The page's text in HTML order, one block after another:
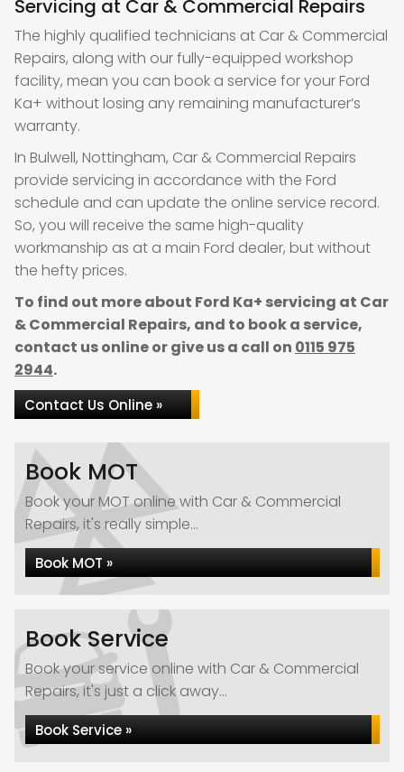
Servicing at Car & Commercial Repairs
The highly qualified technicians at Car & Commercial
Repairs, along with our fully-equipped workshop
facility, mean you can book a service for your Ford
Ka+ without losing any remaining manufacturer’s
warranty.
In Bulwell, Nottingham, Car & Commercial Repairs
provide servicing in accordance with the Ford
schedule and can update the online service record.
So, you will receive the same high-quality
workmanship as at a main Ford dealer, but without
the hefty prices.
To find out more about Ford Ka+ servicing at Car
& Commercial Repairs, and to book a service,
contact us online or give us a call on 0115 975
2944.
Contact Us Online »
Book MOT
Book your MOT online with Car & Commercial
Repairs, it's really simple...
Book MOT »
Book Service
Book your service online with Car & Commercial
Repairs, it's just a click away...
Book Service »